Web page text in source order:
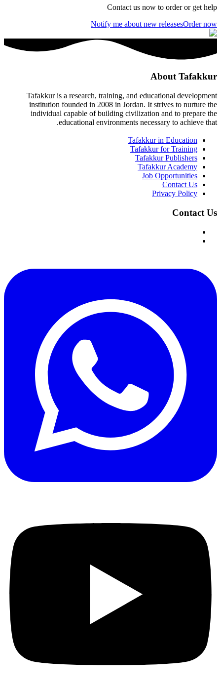
Contact us now to order or get help
Notify me about new releasesOrder now
About Tafakkur
Tafakkur is a research, training, and educational development
institution founded in 2008 in Jordan. It strives to nurture the
individual capable of building civilization and to prepare the
educational environments necessary to achieve that.
Tafakkur in Education
Tafakkur for Training
Tafakkur Publishers
Tafakkur Academy
Job Opportunities
Contact Us
Privacy Policy
Contact Us